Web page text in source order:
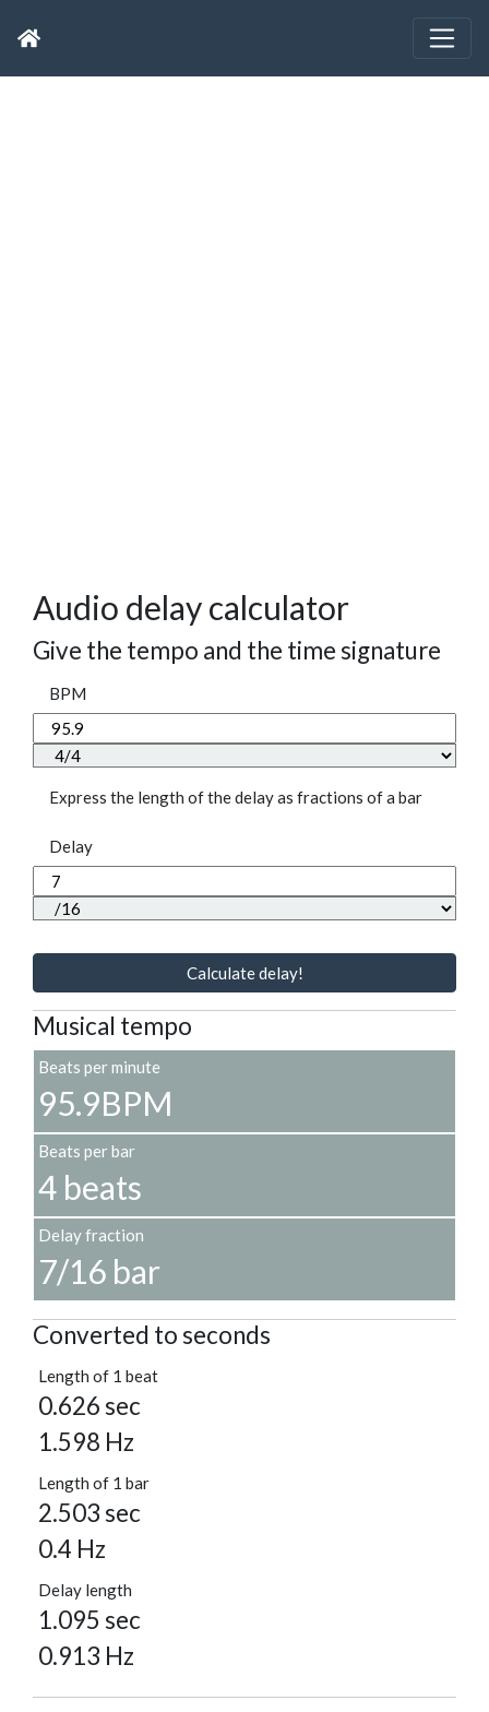
Audio delay calculator
Give the tempo and the time signature
BPM
Express the length of the delay as fractions of a bar
Delay
Calculate delay!
Musical tempo
Beats per minute
95.9BPM
Beats per bar
4 beats
Delay fraction
7/16 bar
Converted to seconds
Length of 1 beat
0.626 sec
1.598 Hz
Length of 1 bar
2.503 sec
0.4 Hz
Delay length
1.095 sec
0.913 Hz